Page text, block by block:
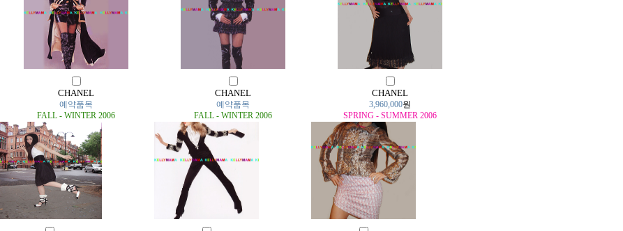
CHANEL
예약품목
FALL - WINTER 2006
CHANEL
예약품목
FALL - WINTER 2006
CHANEL
3,960,000원
SPRING - SUMMER 2006